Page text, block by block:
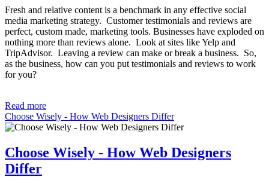
Fresh and relative content is a benchmark in any effective social
media marketing strategy. Customer testimonials and reviews are
perfect, custom made, marketing tools. Businesses have exploded on
nothing more than reviews alone. Look at sites like Yelp and
TripAdvisor. Leaving a review can make or break a business. So,
as the business, how can you put testimonials and reviews to work
for you?
Read more
Choose Wisely - How Web Designers Differ
Choose Wisely - How Web Designers
Differ